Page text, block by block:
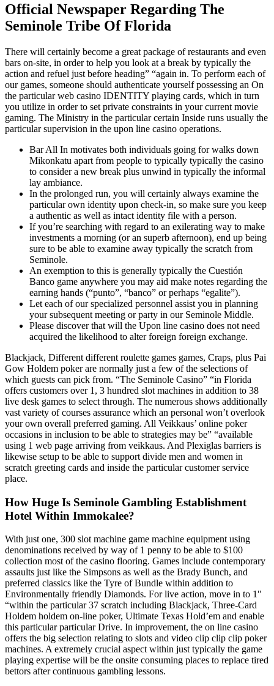
Official Newspaper Regarding The
Seminole Tribe Of Florida
There will certainly become a great package of restaurants and even
bars on-site, in order to help you look at a break by typically the
action and refuel just before heading” “again in. To perform each of
our games, someone should authenticate yourself possessing an On
the particular web casino IDENTITY playing cards, which in turn
you utilize in order to set private constraints in your current movie
gaming. The Ministry in the particular certain Inside runs usually the
particular supervision in the upon line casino operations.
Bar All In motivates both individuals going for walks down
Mikonkatu apart from people to typically typically the casino
to consider a new break plus unwind in typically the informal
lay ambiance.
In the prolonged run, you will certainly always examine the
particular own identity upon check-in, so make sure you keep
a authentic as well as intact identity file with a person.
If you’re searching with regard to an exilerating way to make
investments a morning (or an superb afternoon), end up being
sure to be able to examine away typically the scratch from
Seminole.
An exemption to this is generally typically the Cuestión
Banco game anywhere you may aid make notes regarding the
earning hands (“punto”, “banco” or perhaps “egalite”).
Let each of our specialized personnel assist you in planning
your subsequent meeting or party in our Seminole Middle.
Please discover that will the Upon line casino does not need
acquired the likelihood to alter foreign foreign exchange.
Blackjack, Different different roulette games games, Craps, plus Pai
Gow Holdem poker are normally just a few of the selections of
which guests can pick from. “The Seminole Casino” “in Florida
offers customers over 1, 3 hundred slot machines in addition to 38
live desk games to select through. The numerous shows additionally
vast variety of courses assurance which an personal won’t overlook
your own overall preferred gaming. All Veikkaus’ online poker
occasions in inclusion to be able to strategies may be” “available
using 1 web page arriving from veikkaus. And Plexiglas barriers is
likewise setup to be able to support divide men and women in
scratch greeting cards and inside the particular customer service
place.
How Huge Is Seminole Gambling Establishment
Hotel Within Immokalee?
With just one, 300 slot machine game machine equipment using
denominations received by way of 1 penny to be able to $100
collection most of the casino flooring. Games include contemporary
assaults just like the Simpsons as well as the Brady Bunch, and
preferred classics like the Tyre of Bundle within addition to
Environmentally friendly Diamonds. For live action, move in to 1″
“within the particular 37 scratch including Blackjack, Three-Card
Holdem holdem on-line poker, Ultimate Texas Hold’em and enable
this particular particular Drive. In improvement, the on line casino
offers the big selection relating to slots and video clip clip clip poker
machines. A extremely crucial aspect within just typically the game
playing expertise will be the onsite consuming places to replace tired
bettors after continuous gambling lessons.